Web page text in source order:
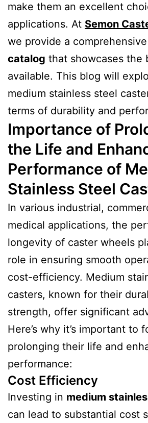
make them an excellent
applications. At Semon
we provide a comprehensive
catalog that showcases the
available. This blog will
medium stainless steel
terms of durability and
Importance of
the Life and
Performance of
Stainless Steel
In various industrial,
medical applications, the
longevity of caster wheels
role in ensuring smooth
cost-efficiency. Medium
casters, known for their
strength, offer significant
Here’s why it’s important to
prolonging their life and
performance:
Cost Efficiency
Investing in medium
can lead to substantial cost